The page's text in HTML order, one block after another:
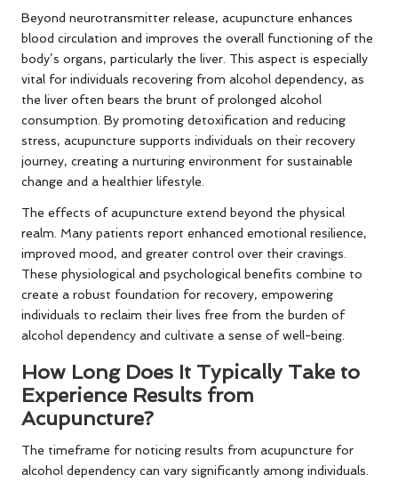
Beyond neurotransmitter release, acupuncture enhances
blood circulation and improves the overall functioning of the
body’s organs, particularly the liver. This aspect is especially
vital for individuals recovering from alcohol dependency, as
the liver often bears the brunt of prolonged alcohol
consumption. By promoting detoxification and reducing
stress, acupuncture supports individuals on their recovery
journey, creating a nurturing environment for sustainable
change and a healthier lifestyle.
The effects of acupuncture extend beyond the physical
realm. Many patients report enhanced emotional resilience,
improved mood, and greater control over their cravings.
These physiological and psychological benefits combine to
create a robust foundation for recovery, empowering
individuals to reclaim their lives free from the burden of
alcohol dependency and cultivate a sense of well-being.
How Long Does It Typically Take to
Experience Results from
Acupuncture?
The timeframe for noticing results from acupuncture for
alcohol dependency can vary significantly among individuals.